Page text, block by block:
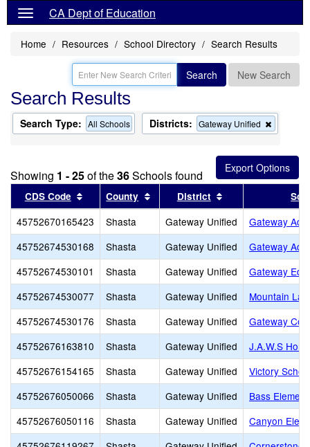
CA Dept of Education
Home Resources School Directory Search Results
Search New Search
Search Results
Search Type: All Schools Districts: Gateway Unified
this
from
the
search
Showing 1 - 25of the36Schools found
CDS Code Sort results by this header
County Sort results by this header
District Sort results by
45752670165423 Shasta Gateway Unified
Gateway
45752674530168
Shasta Gateway Unified
Gateway
45752674530101
Shasta Gateway Unified
Gateway
45752674530077
Shasta Gateway Unified
Mountain
45752674530176
Shasta Gateway Unified
Gateway
45752676163810
Shasta Gateway Unified
J.A.W.S
45752676154165
Shasta Gateway Unified
Victory
45752676050066
Shasta Gateway Unified
Bass
45752676050116
Shasta Gateway Unified
Canyon